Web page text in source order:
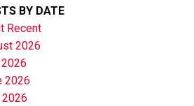
BY DATE
Recent
2026
2026
2026